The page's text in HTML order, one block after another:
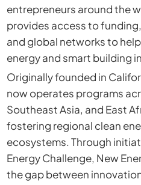
entrepreneurs around the
provides access to
and global networks to
energy and smart building
Originally founded in
now operates programs
Southeast Asia, and East
fostering regional clean
ecosystems. Through
Energy Challenge, New
the gap between